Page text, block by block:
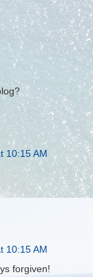
10:15 AM
10:15 AM
forgiven!